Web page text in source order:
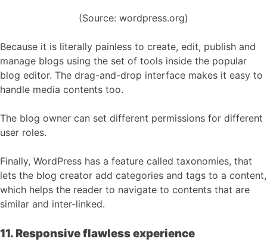
(Source: wordpress.org)
Because it is literally painless to create, edit, publish and
manage blogs using the set of tools inside the popular
blog editor. The drag-and-drop interface makes it easy to
handle media contents too.
The blog owner can set different permissions for different
user roles.
Finally, WordPress has a feature called taxonomies, that
lets the blog creator add categories and tags to a content,
which helps the reader to navigate to contents that are
similar and inter-linked.
11. Responsive flawless experience